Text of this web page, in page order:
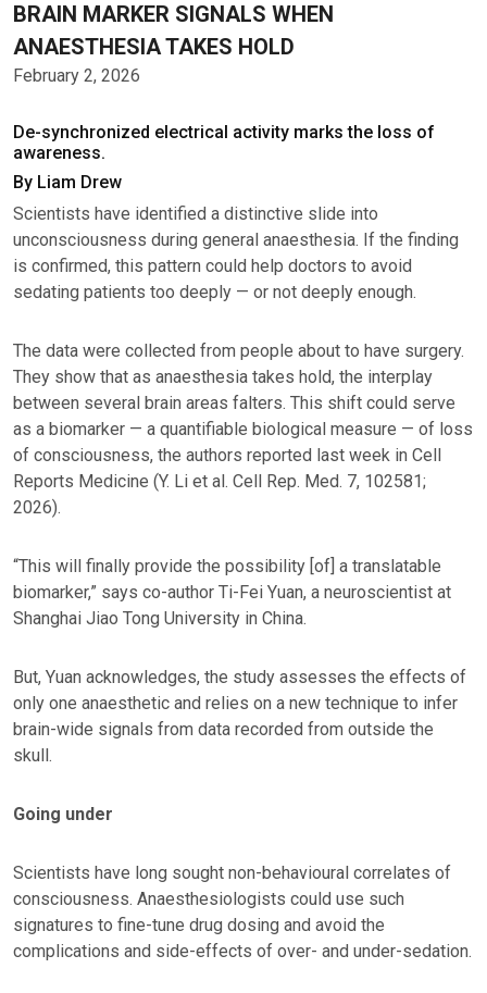
BRAIN MARKER SIGNALS WHEN
ANAESTHESIA TAKES HOLD
February 2, 2026
De-synchronized electrical activity marks the loss of
awareness.
By Liam Drew
Scientists have identified a distinctive slide into
unconsciousness during general anaesthesia. If the finding
is confirmed, this pattern could help doctors to avoid
sedating patients too deeply — or not deeply enough.
The data were collected from people about to have surgery.
They show that as anaesthesia takes hold, the interplay
between several brain areas falters. This shift could serve
as a biomarker — a quantifiable biological measure — of loss
of consciousness, the authors reported last week in Cell
Reports Medicine (Y. Li et al. Cell Rep. Med. 7, 102581;
2026).
“This will finally provide the possibility [of] a translatable
biomarker,” says co-author Ti-Fei Yuan, a neuroscientist at
Shanghai Jiao Tong University in China.
But, Yuan acknowledges, the study assesses the effects of
only one anaesthetic and relies on a new technique to infer
brain-wide signals from data recorded from outside the
skull.
Going under
Scientists have long sought non-behavioural correlates of
consciousness. Anaesthesiologists could use such
signatures to fine-tune drug dosing and avoid the
complications and side-effects of over- and under-sedation.